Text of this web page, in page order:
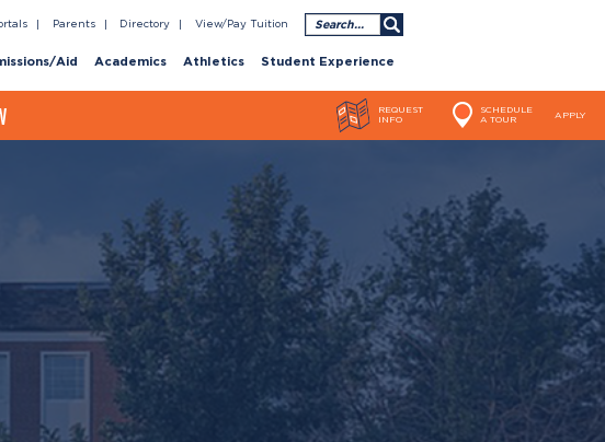
Parents Directory View/Pay Tuition Search
Aid Academics Athletics Student Experience
REQUEST
INFO
SCHEDULE
A TOUR
APPLY